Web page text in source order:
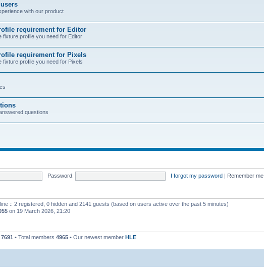
with our product
requirement for Editor
fixture profile you need for Editor
requirement for Pixels
fixture profile you need for Pixels
questions
Password: I forgot my password | Remember me
:: 2 registered, 0 hidden and 2141 guests (based on users active over the past 5 minutes)
on 19 March 2026, 21:20
7691 • Total members 4965 • Our newest member HLE